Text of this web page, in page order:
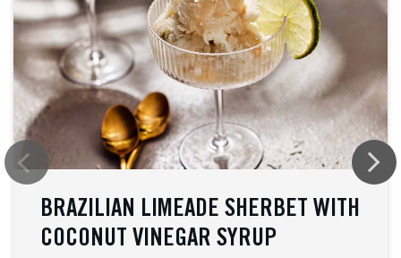
BRAZILIAN LIMEADE SHERBET WITH
COCONUT VINEGAR SYRUP